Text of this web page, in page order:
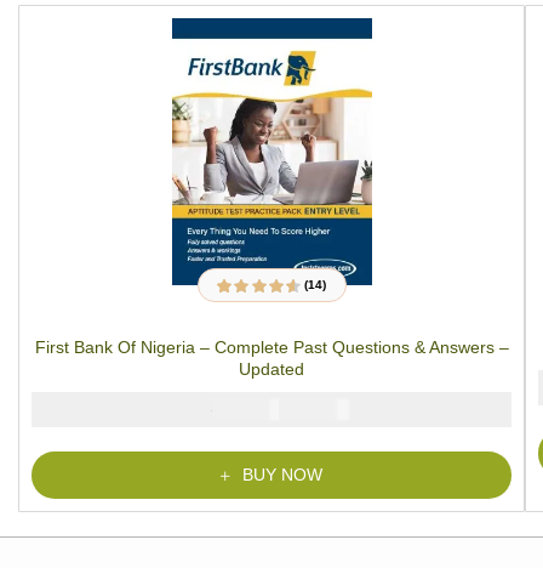
Rated4.43out
14
ratings
(14)
First Bank Of Nigeria – Complete Past Questions & Answers –
Updated
₦
BUY NOW